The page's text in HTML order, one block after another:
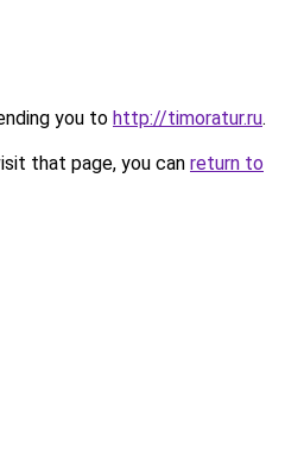
you to http://timoratur.ru.
that page, you can return to